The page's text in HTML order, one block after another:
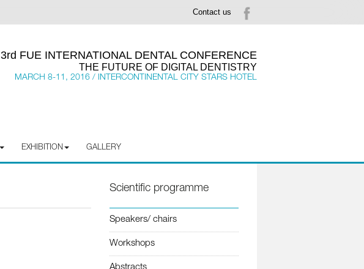
Contact us
3rd FUE INTERNATIONAL DENTAL CONFERENCE
THE FUTURE OF DIGITAL DENTISTRY
MARCH 8-11, 2016 / INTERCONTINENTAL CITY STARS HOTEL
EXHIBITION GALLERY
Scientific programme
Speakers/ chairs
Workshops